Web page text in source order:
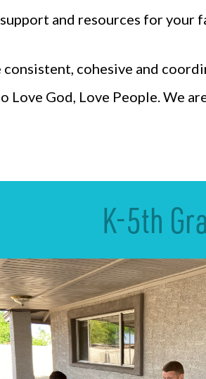
and resources for your
cohesive and
God, Love People. We
K-5th